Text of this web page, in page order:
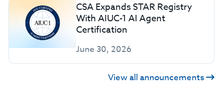
CSA Expands STAR Registry
With AIUC-1 AI Agent
Certification
June 30, 2026
View all announcements